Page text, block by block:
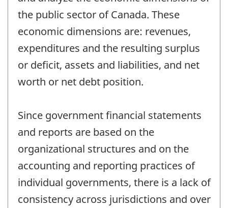
the public sector of Canada. These
economic dimensions are: revenues,
expenditures and the resulting surplus
or deficit, assets and liabilities, and net
worth or net debt position.
Since government financial statements
and reports are based on the
organizational structures and on the
accounting and reporting practices of
individual governments, there is a lack of
consistency across jurisdictions and over